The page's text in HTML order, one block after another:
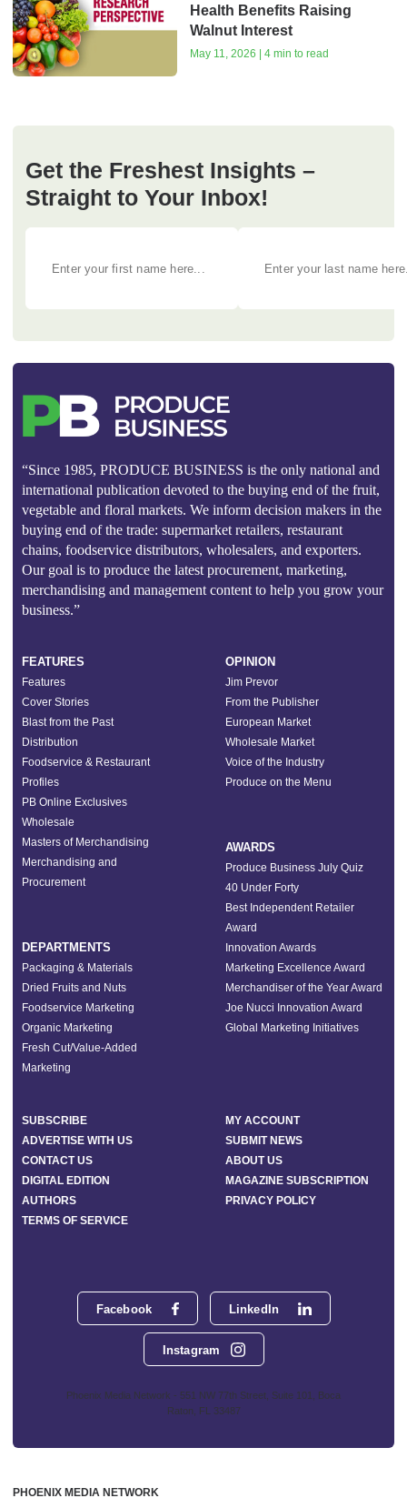
Health Benefits Raising
Walnut Interest
May 11, 2026 | 4 min to read
Get the Freshest Insights –
Straight to Your Inbox!
“Since 1985, PRODUCE BUSINESS is the only national and
international publication devoted to the buying end of the fruit,
vegetable and floral markets. We inform decision makers in the
buying end of the trade: supermarket retailers, restaurant
chains, foodservice distributors, wholesalers, and exporters.
Our goal is to produce the latest procurement, marketing,
merchandising and management content to help you grow your
business.”
Facebook LinkedIn
Instagram
Phoenix Media Network - 551 NW 77th Street, Suite 101, Boca
Raton, FL 33487
FEATURES
Features
Cover Stories
Blast from the Past
Distribution
Foodservice & Restaurant
Profiles
PB Online Exclusives
Wholesale
Masters of Merchandising
Merchandising and
Procurement
DEPARTMENTS
Packaging & Materials
Dried Fruits and Nuts
Foodservice Marketing
Organic Marketing
Fresh Cut/Value-Added
Marketing
OPINION
Jim Prevor
From the Publisher
European Market
Wholesale Market
Voice of the Industry
Produce on the Menu
AWARDS
Produce Business July Quiz
40 Under Forty
Best Independent Retailer
Award
Innovation Awards
Marketing Excellence Award
Merchandiser of the Year Award
Joe Nucci Innovation Award
Global Marketing Initiatives
SUBSCRIBE
MY ACCOUNT
ADVERTISE WITH US
SUBMIT NEWS
CONTACT US
ABOUT US
DIGITAL EDITION
MAGAZINE SUBSCRIPTION
AUTHORS
PRIVACY POLICY
TERMS OF SERVICE
PHOENIX MEDIA NETWORK